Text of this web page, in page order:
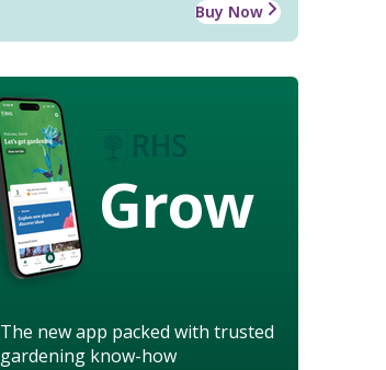
Buy Now
Grow
The new app packed with trusted
gardening know-how